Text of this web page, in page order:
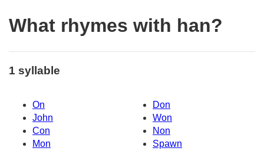
What rhymes with han?
1 syllable
On
Don
John
Won
Con
Non
Mon
Spawn